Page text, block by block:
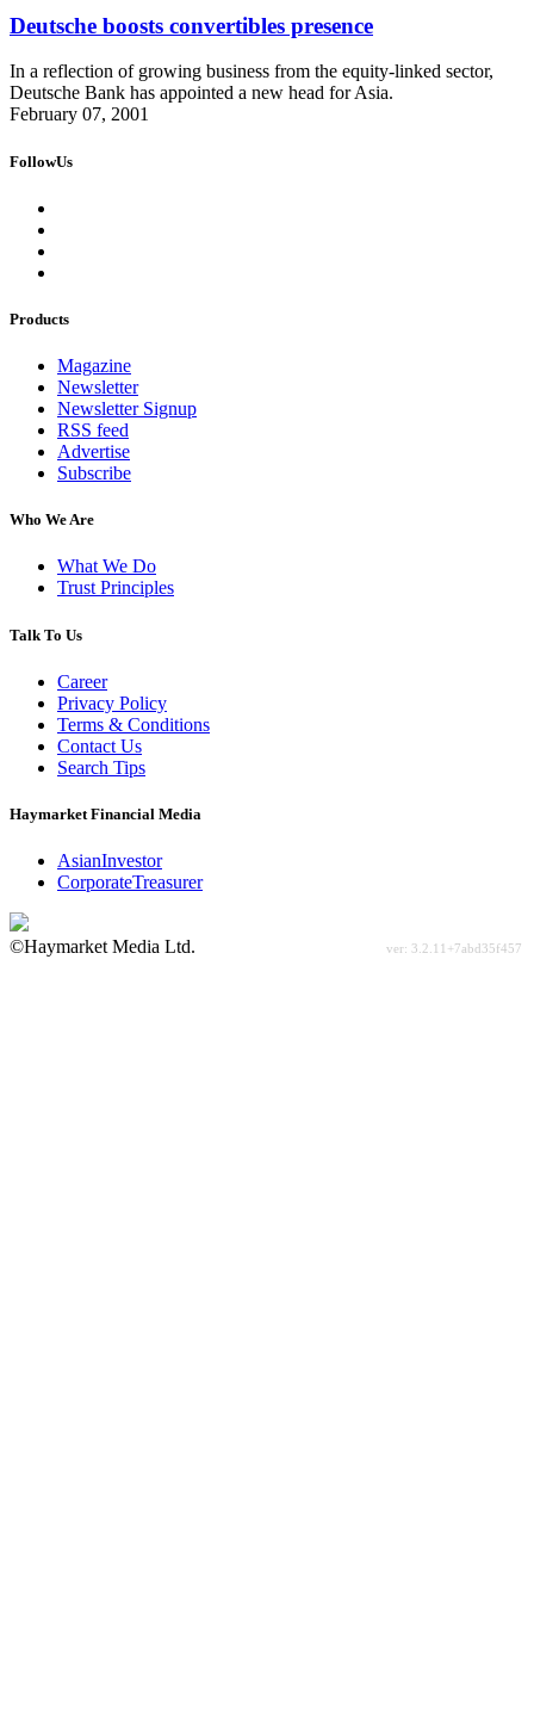
Deutsche boosts convertibles presence
In a reflection of growing business from the equity-linked sector,
Deutsche Bank has appointed a new head for Asia.
February 07, 2001
FollowUs
Products
Magazine
Newsletter
Newsletter Signup
RSS feed
Advertise
Subscribe
Who We Are
What We Do
Trust Principles
Talk To Us
Career
Privacy Policy
Terms & Conditions
Contact Us
Search Tips
Haymarket Financial Media
AsianInvestor
CorporateTreasurer
©Haymarket Media Ltd.